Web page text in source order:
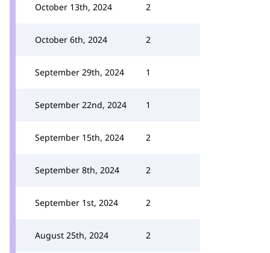
October 13th, 2024 2
October 6th, 2024 2
September 29th, 2024 1
September 22nd, 2024 1
September 15th, 2024 2
September 8th, 2024 2
September 1st, 2024 2
August 25th, 2024 2